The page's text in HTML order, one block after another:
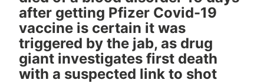
after getting Pfizer Covid-19
vaccine is certain it was
triggered by the jab, as drug
giant investigates first death
with a suspected link to shot